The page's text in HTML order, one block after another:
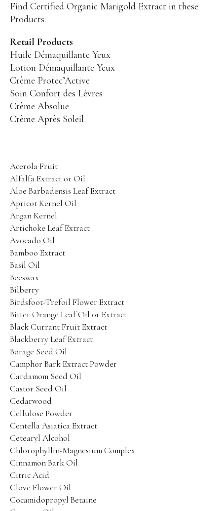
AROMACLEARPurifying Balancing Care
AROMALLIANCE ANTI-ÂGE
Aging Skin Care
PHYT’SUBLIM EYES
Sensitive Skin Care
BODY PROTECTORS
MINCEUR BIO-ACTIVE
Product Catalog
SPRING SALE!
50% OFF
Contact Us
PHYT’S SPA PARTNERS
Find Certified Organic Marigold Extract in these
Products:
Retail Products
Huile Démaquillante Yeux
Lotion Démaquillante Yeux
Crème Protec’Active
Soin Confort des Lèvres
Crème Absolue
Crème Après Soleil
Acerola Fruit
Alfalfa Extract or Oil
Aloe Barbadensis Leaf Extract
Apricot Kernel Oil
Argan Kernel
Artichoke Leaf Extract
Avocado Oil
Bamboo Extract
Basil Oil
Beeswax
Bilberry
Birdsfoot-Trefoil Flower Extract
Bitter Orange Leaf Oil or Extract
Black Currant Fruit Extract
Blackberry Leaf Extract
Borage Seed Oil
Camphor Bark Extract Powder
Cardamom Seed Oil
Castor Seed Oil
Cedarwood
Cellulose Powder
Centella Asiatica Extract
Cetearyl Alcohol
Chlorophyllin-Magnesium Complex
Cinnamon Bark Oil
Citric Acid
Clove Flower Oil
Cocamidopropyl Betaine